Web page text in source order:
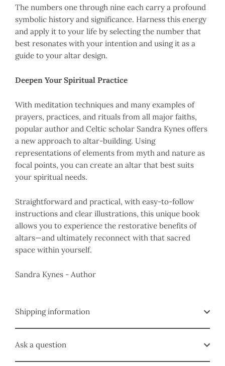
The numbers one through nine each carry a profound
symbolic history and significance. Harness this energy
and apply it to your life by selecting the number that
best resonates with your intention and using it as a
guide to your altar design.
Deepen Your Spiritual Practice
With meditation techniques and many examples of
prayers, practices, and rituals from all major faiths,
popular author and Celtic scholar Sandra Kynes offers
a new approach to altar-building. Using
representations of elements from myth and nature as
focal points, you can create an altar that best suits
your spiritual needs.
Straightforward and practical, with easy-to-follow
instructions and clear illustrations, this unique book
allows you to experience the restorative benefits of
altars—and ultimately reconnect with that sacred
space within yourself.
Sandra Kynes - Author
Shipping information
Ask a question